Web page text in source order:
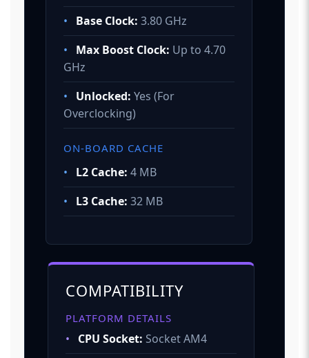
•
Base Clock: 3.80 GHz
•
Max Boost Clock: Up to 4.70
GHz
•
Unlocked: Yes (For
Overclocking)
ON-BOARD CACHE
• L2 Cache: 4 MB
•
L3 Cache: 32 MB
COMPATIBILITY
PLATFORM DETAILS
• CPU Socket: Socket AM4